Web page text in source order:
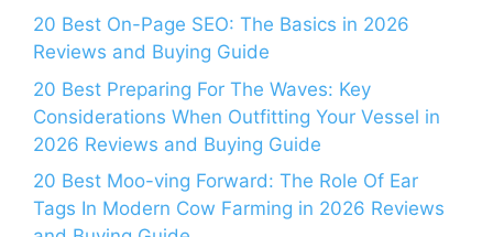
20 Best On-Page SEO: The Basics in 2026
Reviews and Buying Guide
20 Best Preparing For The Waves: Key
Considerations When Outfitting Your Vessel in
2026 Reviews and Buying Guide
20 Best Moo-ving Forward: The Role Of Ear
Tags In Modern Cow Farming in 2026 Reviews